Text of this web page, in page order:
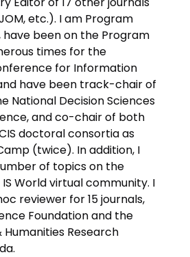
etc.). I am Program
have been on the Program
times for the
for Information
have been track-chair of
National Decision Sciences
and co-chair of both
doctoral consortia as
(twice). In addition, I
of topics on the
World virtual community. I
reviewer for 15 journals,
Foundation and the
Humanities Research